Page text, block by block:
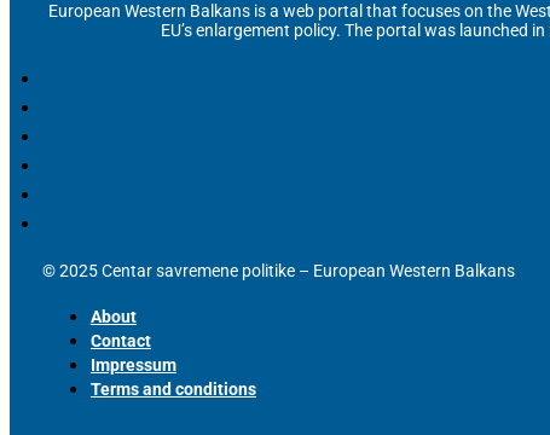
European Western Balkans is a web portal that focuses on the
EU’s enlargement policy. The portal was launched
© 2025 Centar savremene politike – European Western Balkans
About
Contact
Impressum
Terms and conditions